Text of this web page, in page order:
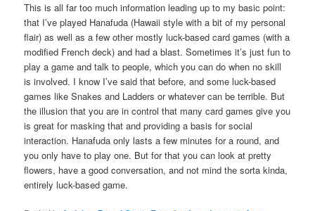
This is all far too much information leading up to my basic point:
that I’ve played Hanafuda (Hawaii style with a bit of my personal
flair) as well as a few other mostly luck-based card games (with a
modified French deck) and had a blast. Sometimes it’s just fun to
play a game and talk to people, which you can do when no skill
is involved. I know I’ve said that before, and some luck-based
games like Snakes and Ladders or whatever can be terrible. But
the illusion that you are in control that many card games give you
is great for masking that and providing a basis for social
interaction. Hanafuda only lasts a few minutes for a round, and
you only have to play one. But for that you can look at pretty
flowers, have a good conversation, and not mind the sorta kinda,
entirely luck-based game.